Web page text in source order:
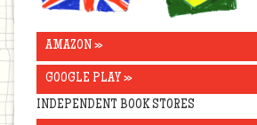
AMAZON »
GOOGLE PLAY »
INDEPENDENT BOOK STORES